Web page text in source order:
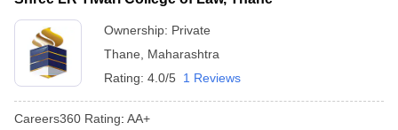
Ownership: Private
Thane
Maharashtra
Rating: 4.0/5 1 Reviews
Careers360 Rating: AA+